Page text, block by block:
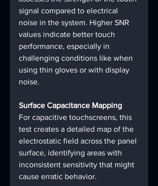
signal compared to electrical
noise in the system. Higher SNR
values indicate better touch
performance, especially in
challenging conditions like when
using thin gloves or with display
noise.
Surface Capacitance Mapping
For capacitive touchscreens, this
test creates a detailed map of the
electrostatic field across the panel
surface, identifying areas with
inconsistent sensitivity that might
cause erratic behavior.